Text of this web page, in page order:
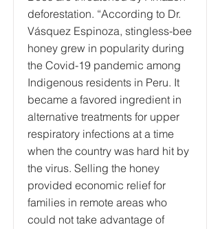
deforestation. “According to Dr.
Vásquez Espinoza, stingless-bee
honey grew in popularity during
the Covid-19 pandemic among
Indigenous residents in Peru. It
became a favored ingredient in
alternative treatments for upper
respiratory infections at a time
when the country was hard hit by
the virus. Selling the honey
provided economic relief for
families in remote areas who
could not take advantage of